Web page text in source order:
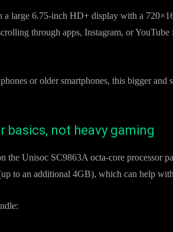
a large 6.75-inch HD+ display with a
through apps, Instagram, or
or older smartphones, this bigger
basics, not heavy gaming
the Unisoc SC9863A octa-core processor
to an additional 4GB), which can help